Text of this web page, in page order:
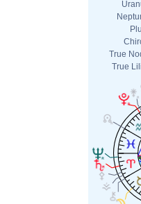
True
True